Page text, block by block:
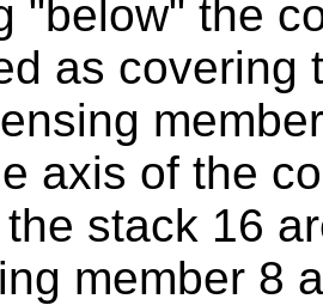
"below" the
as covering
axis of the
stack 16
member 8